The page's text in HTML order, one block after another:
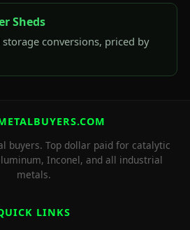
Sheds
conversions, priced by
buyers. Top dollar paid for catalytic
Inconel, and all industrial
metals.
LINKS